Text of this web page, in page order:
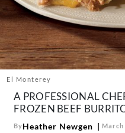
About Us
Contact
Follow
us:
FacebookInstagram
TikTok
El Monterey
A PROFESSIONAL
FROZEN BEEF
ByHeather Newgen March